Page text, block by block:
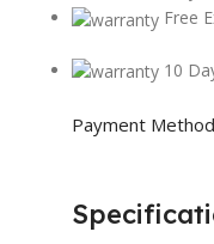
Free
10
Payment